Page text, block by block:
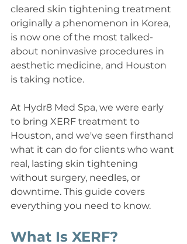
cleared skin tightening treatment
originally a phenomenon in Korea,
is now one of the most talked-
about noninvasive procedures in
aesthetic medicine, and Houston
is taking notice.
At Hydr8 Med Spa, we were early
to bring XERF treatment to
Houston, and we've seen firsthand
what it can do for clients who want
real, lasting skin tightening
without surgery, needles, or
downtime. This guide covers
everything you need to know.
What Is XERF?